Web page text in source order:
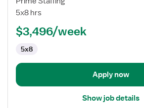
Cath
Tech
5x8 hrs
$3,496/week
5x8
Apply now
Show job details